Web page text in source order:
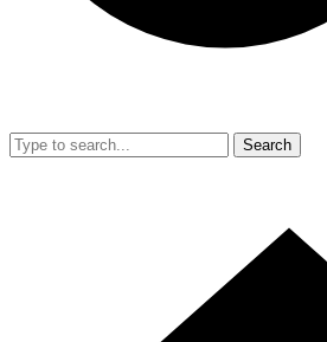
Search